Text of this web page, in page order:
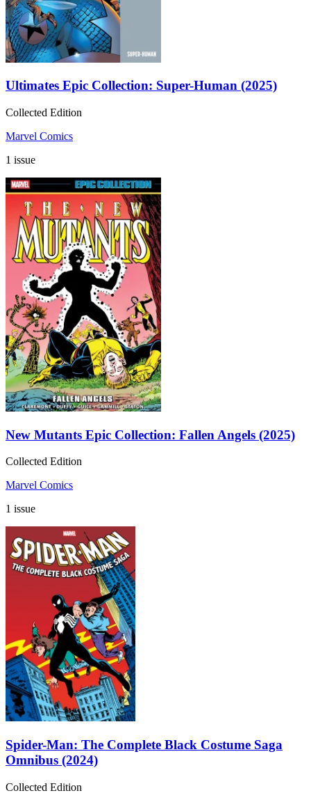
Ultimates Epic Collection: Super-Human (2025)
Collected Edition
Marvel Comics
1 issue
New Mutants Epic Collection: Fallen Angels (2025)
Collected Edition
Marvel Comics
1 issue
Spider-Man: The Complete Black Costume Saga
Omnibus (2024)
Collected Edition